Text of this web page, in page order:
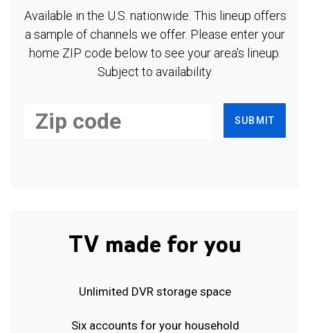
Available in the U.S. nationwide. This lineup offers
a sample of channels we offer. Please enter your
home ZIP code below to see your area's lineup.
Subject to availability.
SUBMIT
TV made for you
Unlimited DVR storage space
Six accounts for your household